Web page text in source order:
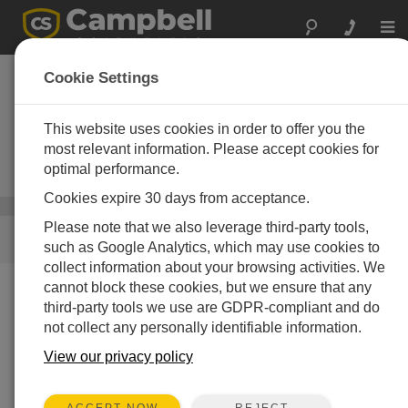
Surface Water
Monitoring
Instrumentation
Systems designed for long-term
monitoring of surface water
/ Surface Water Monitoring Instrumentation
SCHNELLER ZUGRIFF
Was wir tun
Campbell Scientific builds systems for unattended, long-
term monitoring of water level and flow. They are used in
weirs, storm-water systems, and water or wastewater
Cookie Settings
This website uses cookies in order to offer you the
most relevant information. Please accept cookies for
optimal performance.
Cookies expire 30 days from acceptance.
Please note that we also leverage third-party tools,
such as Google Analytics, which may use cookies to
collect information about your browsing activities. We
cannot block these cookies, but we ensure that any
third-party tools we use are GDPR-compliant and do
not collect any personally identifiable information.
View our privacy policy